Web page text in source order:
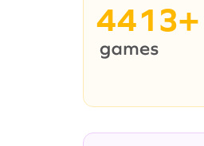
4413+